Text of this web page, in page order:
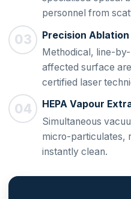
personnel from
Precision Ablation
Methodical, line-
affected surface
certified laser
HEPA Vapour
Simultaneous
micro-particulates,
instantly clean.